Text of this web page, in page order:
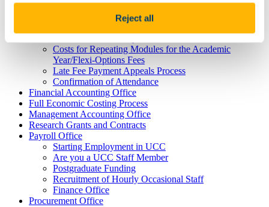
Reject all
How Do I Get A Refund?
I Would Like To Set Up A Payment Plan
Costs for Repeating Modules for the Academic
Year/Flexi-Options Fees
Late Fee Payment Appeals Process
Confirmation of Attendance
Financial Accounting Office
Full Economic Costing Process
Management Accounting Office
Research Grants and Contracts
Payroll Office
Starting Employment in UCC
Are you a UCC Staff Member
Postgraduate Funding
Recruitment of Hourly Occasional Staff
Finance Office
Procurement Office